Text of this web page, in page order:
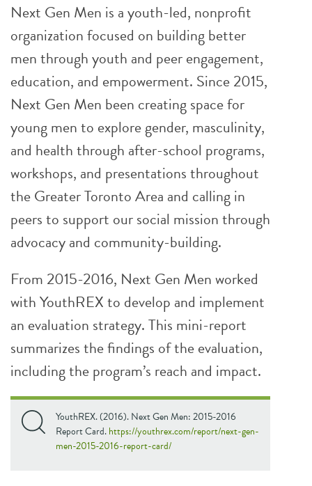
Next Gen Men is a youth-led, nonprofit
organization focused on building better
men through youth and peer engagement,
education, and empowerment. Since 2015,
Next Gen Men been creating space for
young men to explore gender, masculinity,
and health through after-school programs,
workshops, and presentations throughout
the Greater Toronto Area and calling in
peers to support our social mission through
advocacy and community-building.
From 2015-2016, Next Gen Men worked
with YouthREX to develop and implement
an evaluation strategy. This mini-report
summarizes the findings of the evaluation,
including the program’s reach and impact.
YouthREX. (2016). Next Gen Men: 2015-2016
Report Card.https://youthrex.com/report/next-gen-
men-2015-2016-report-card/